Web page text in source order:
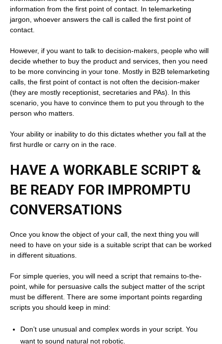
information from the first point of contact. In telemarketing
jargon, whoever answers the call is called the first point of
contact.
However, if you want to talk to decision-makers, people who will
decide whether to buy the product and services, then you need
to be more convincing in your tone. Mostly in B2B telemarketing
calls, the first point of contact is not often the decision-maker
(they are mostly receptionist, secretaries and PAs). In this
scenario, you have to convince them to put you through to the
person who matters.
Your ability or inability to do this dictates whether you fall at the
first hurdle or carry on in the race.
HAVE A WORKABLE SCRIPT &
BE READY FOR IMPROMPTU
CONVERSATIONS
Once you know the object of your call, the next thing you will
need to have on your side is a suitable script that can be worked
in different situations.
For simple queries, you will need a script that remains to-the-
point, while for persuasive calls the subject matter of the script
must be different. There are some important points regarding
scripts you should keep in mind:
Don’t use unusual and complex words in your script. You
want to sound natural not robotic.